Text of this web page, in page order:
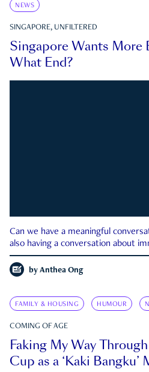
NEWS
SINGAPORE, UNFILTERED
Singapore Wants More
What End?
Can we have a meaningful
also having a conversation about
by Anthea Ong
FAMILY & HOUSING HUMOUR
COMING OF AGE
Faking My Way
Cup as a ‘Kaki Bangku’